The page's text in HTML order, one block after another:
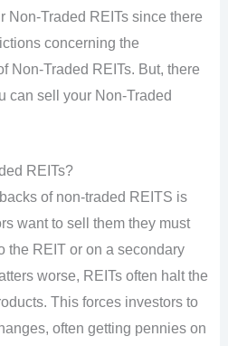
Non-Traded REITs since there
concerning the
Non-Traded REITs. But, there
can sell your Non-Traded
REITs?
of non-traded REITS is
want to sell them they must
the REIT or on a secondary
worse, REITs often halt the
This forces investors to
often getting pennies on